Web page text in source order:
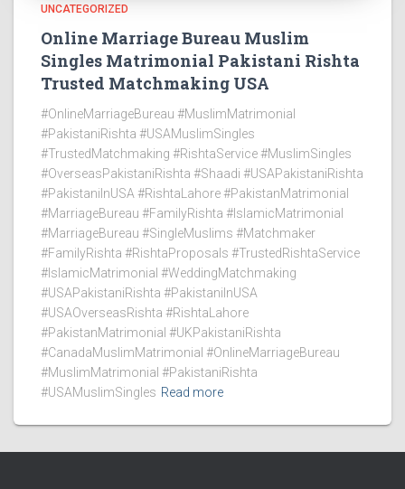
UNCATEGORIZED
Online Marriage Bureau Muslim
Singles Matrimonial Pakistani Rishta
Trusted Matchmaking USA
#OnlineMarriageBureau #MuslimMatrimonial
#PakistaniRishta #USAMuslimSingles
#TrustedMatchmaking #RishtaService #MuslimSingles
#OverseasPakistaniRishta #Shaadi #USAPakistaniRishta
#PakistaniInUSA #RishtaLahore #PakistanMatrimonial
#MarriageBureau #FamilyRishta #IslamicMatrimonial
#MarriageBureau #SingleMuslims #Matchmaker
#FamilyRishta #RishtaProposals #TrustedRishtaService
#IslamicMatrimonial #WeddingMatchmaking
#USAPakistaniRishta #PakistaniInUSA
#USAOverseasRishta #RishtaLahore
#PakistanMatrimonial #UKPakistaniRishta
#CanadaMuslimMatrimonial #OnlineMarriageBureau
#MuslimMatrimonial #PakistaniRishta
#USAMuslimSingles Read more